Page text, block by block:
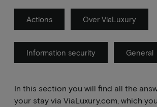
Actions Over ViaLuxury
Information security General
In this section you will find all the
your stay via ViaLuxury.com, which